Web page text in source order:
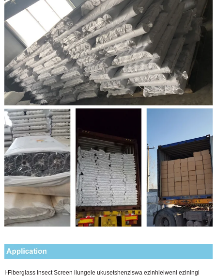
I-Fiberglass Insect Screen ilungele ukusetshenziswa ezinhlelweni eziningi